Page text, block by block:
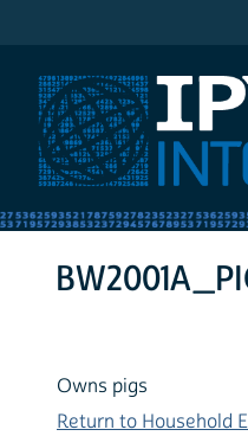
Owns pigs
Return to Household